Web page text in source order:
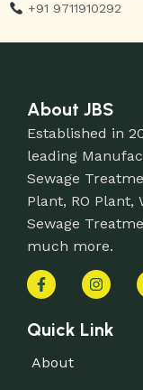
+91 9711910292
About JBS
Established in
leading
Sewage
Plant, RO Plant,
Sewage
much more.
Quick Link
About